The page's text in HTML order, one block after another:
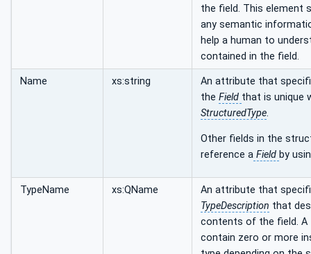
the field. This element
any semantic
help a human to
contained in the field.
Name xs:string
An attribute that
the Field that is unique
StructuredType.
Other fields in the
reference a Field by
TypeName xs:QName
An attribute that
TypeDescription that
contents of the field. A
contain zero or more